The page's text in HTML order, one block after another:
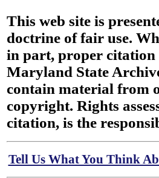
This web site is
doctrine of fair use.
in part, proper citation
Maryland State
contain material from
copyright. Rights
citation, is the
Tell Us What You Think